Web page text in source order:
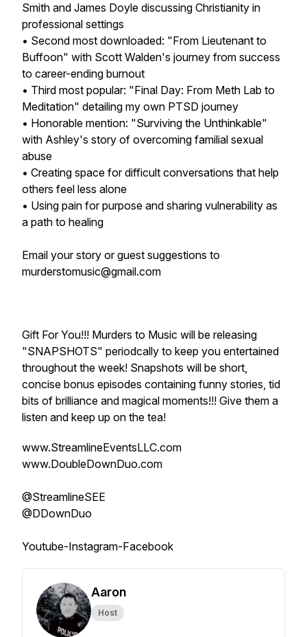
Smith and James Doyle discussing Christianity in
professional settings
• Second most downloaded: "From Lieutenant to
Buffoon" with Scott Walden's journey from success
to career-ending burnout
• Third most popular: "Final Day: From Meth Lab to
Meditation" detailing my own PTSD journey
• Honorable mention: "Surviving the Unthinkable"
with Ashley's story of overcoming familial sexual
abuse
• Creating space for difficult conversations that help
others feel less alone
• Using pain for purpose and sharing vulnerability as
a path to healing
Email your story or guest suggestions to
murderstomusic@gmail.com
Gift For You!!! Murders to Music will be releasing
"SNAPSHOTS" periodcally to keep you entertained
throughout the week! Snapshots will be short,
concise bonus episodes containing funny stories, tid
bits of brilliance and magical moments!!! Give them a
listen and keep up on the tea!
www.StreamlineEventsLLC.com
www.DoubleDownDuo.com
@StreamlineSEE
@DDownDuo
Youtube-Instagram-Facebook
Aaron
Host